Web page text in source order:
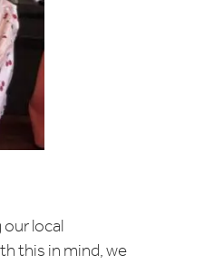
local
this in mind, we